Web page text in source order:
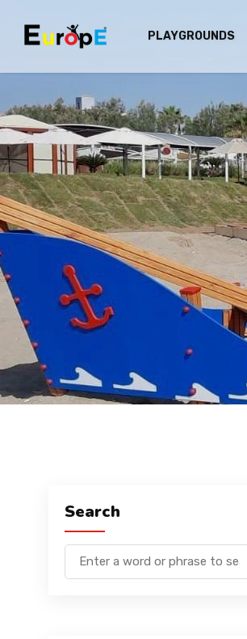
PLAYGROUNDS
Search